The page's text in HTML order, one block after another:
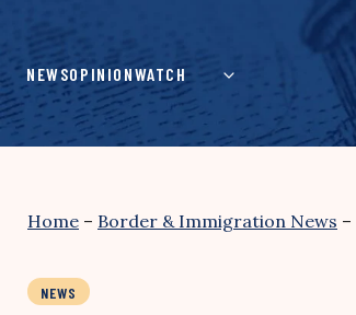
content
NEWSOPINIONWATCH
Home – Border & Immigration News –
NEWS